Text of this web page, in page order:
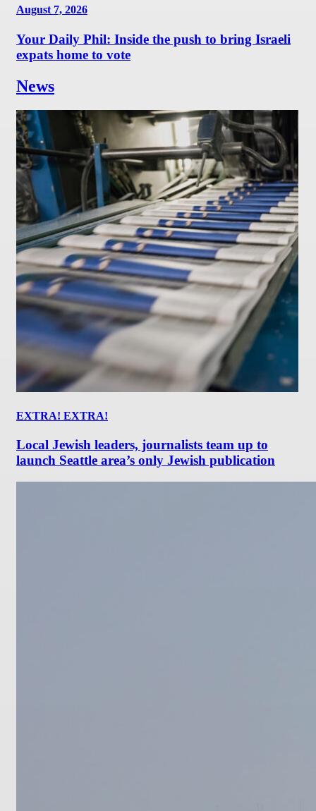
August 7, 2026
Your Daily Phil: Inside the push to bring Israeli
expats home to vote
News
EXTRA! EXTRA!
Local Jewish leaders, journalists team up to
launch Seattle area’s only Jewish publication